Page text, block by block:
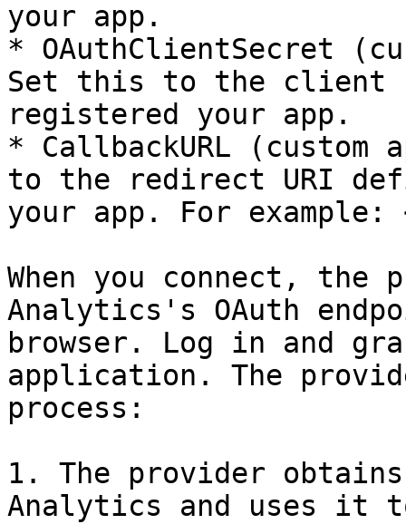
your app.
* OAuthClientSecret
Set this to the client
registered your app.
* CallbackURL
to the redirect URI
your app. For
When you connect, the
Analytics's OAuth
browser. Log in and
application. The
process:
1. The provider obtains
Analytics and uses it